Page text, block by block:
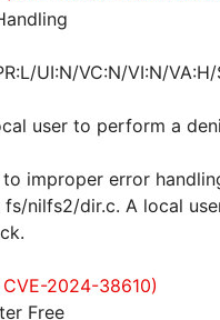
UI:N/VC:N/VI:N/
user to perform a
improper error
nilfs2/dir.c. A local
2024-38610)
Free